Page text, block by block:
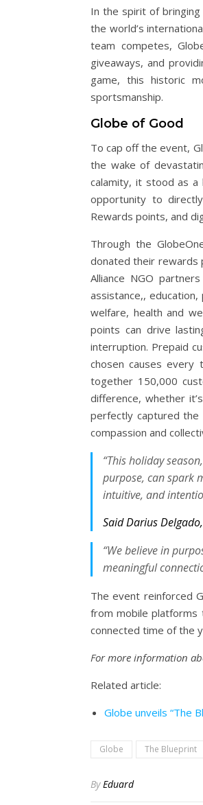
In the spirit of bringing
the world’s
team competes,
giveaways, and
game, this historic
sportsmanship.
Globe of Good
To cap off the event,
the wake of
calamity, it stood as a
opportunity to
Rewards points, and
Through the
donated their rewards
Alliance NGO
assistance,,
welfare, health and
points can drive
interruption. Prepaid
chosen causes every
together 150,000
difference, whether
perfectly captured
compassion and
“This holiday
purpose, can spark
intuitive, and
Said Darius
“We believe in
meaningful
The event reinforced
from mobile platforms
connected time of the
For more information
Related article:
Globe unveils “The
Globe The Blueprint
ByEduard